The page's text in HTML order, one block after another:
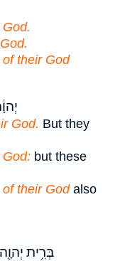
of their God
God. But they
God: but these
of their Godalso
בְּרִ֥ית יְהוָ֖ה